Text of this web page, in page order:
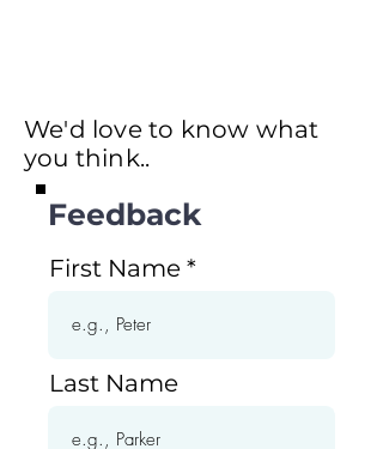
We'd love to know what
you think..
Feedback
First Name
Last Name